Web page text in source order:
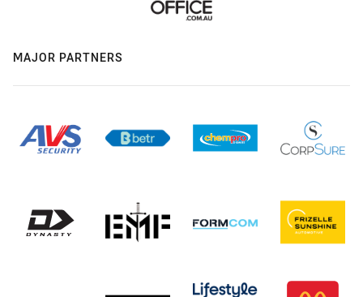
MAJOR PARTNERS